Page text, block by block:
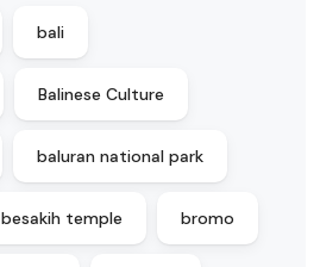
bali
Balinese Culture
baluran national park
besakih temple bromo